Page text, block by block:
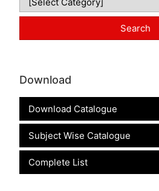
Download
Download Catalogue
Subject Wise Catalogue
Complete List